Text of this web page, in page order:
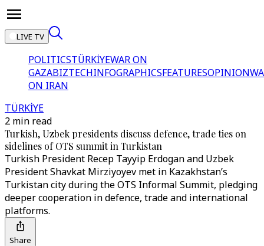
LIVE TV
POLITICSTÜRKİYEWAR ON
GAZABIZTECHINFOGRAPHICSFEATURESOPINION
ON IRAN
TÜRKİYE
2 min read
Turkish, Uzbek presidents discuss defence, trade ties on
sidelines of OTS summit in Turkistan
Turkish President Recep Tayyip Erdogan and Uzbek
President Shavkat Mirziyoyev met in Kazakhstan’s
Turkistan city during the OTS Informal Summit, pledging
deeper cooperation in defence, trade and international
platforms.
Share